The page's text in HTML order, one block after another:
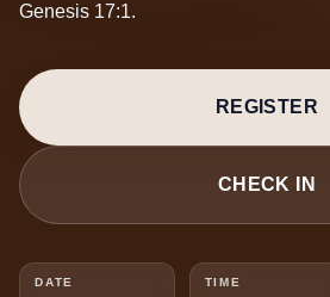
Genesis 17:1.
REGISTER
CHECK IN
DATE TIME